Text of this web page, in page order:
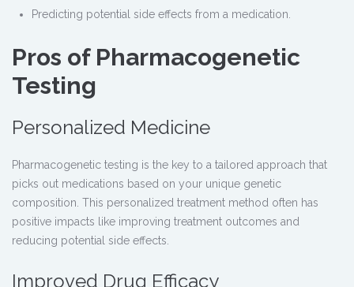
Predicting potential side effects from a medication.
Pros of Pharmacogenetic
Testing
Personalized Medicine
Pharmacogenetic testing is the key to a tailored approach that
picks out medications based on your unique genetic
composition. This personalized treatment method often has
positive impacts like improving treatment outcomes and
reducing potential side effects.
Improved Drug Efficacy